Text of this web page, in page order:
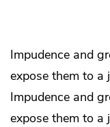
Impudence and
expose them to a
Impudence and
expose them to a